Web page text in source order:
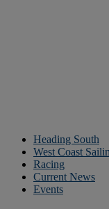
Heading South
West Coast
Racing
Current News
Events